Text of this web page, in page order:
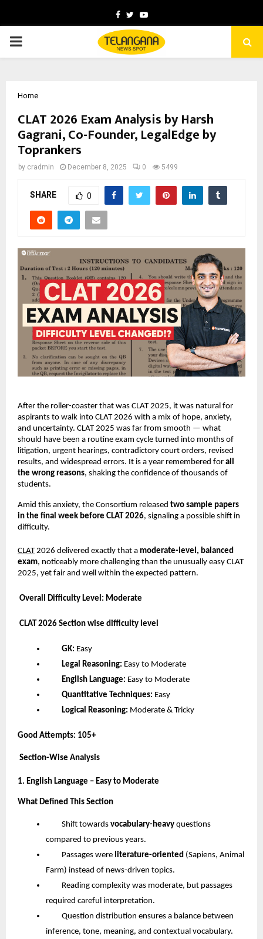
Facebook
TwitterYoutube
PRIMARY
Home
CLAT 2026 Exam Analysis by Harsh
Gagrani, Co-Founder, LegalEdge by
Toprankers
by cradmin December 8, 2025 0 5499
SHARE 0
After the roller-coaster that was CLAT 2025, it was natural for
aspirants to walk into CLAT 2026 with a mix of hope, anxiety,
and uncertainty. CLAT 2025 was far from smooth — what
should have been a routine exam cycle turned into months of
litigation, urgent hearings, contradictory court orders, revised
results, and widespread errors. It is a year remembered for all
the wrong reasons, shaking the confidence of thousands of
students.
Amid this anxiety, the Consortium released two sample papers
in the final week before CLAT 2026, signaling a possible shift in
difficulty.
CLAT2026 delivered exactly that a moderate-level, balanced
exam, noticeably more challenging than the unusually easy CLAT
2025, yet fair and well within the expected pattern.
Overall Difficulty Level: Moderate
CLAT 2026 Section wise difficulty level
GK: Easy
Legal Reasoning: Easy to Moderate
English Language: Easy to Moderate
Quantitative Techniques: Easy
Logical Reasoning: Moderate & Tricky
Good Attempts: 105+
Section-Wise Analysis
1. English Language – Easy to Moderate
What Defined This Section
Shift towards vocabulary-heavy questions
compared to previous years.
Passages were literature-oriented (Sapiens, Animal
Farm) instead of news-driven topics.
Reading complexity was moderate, but passages
required careful interpretation.
Question distribution ensures a balance between
inference, tone, meaning, and contextual vocabulary.